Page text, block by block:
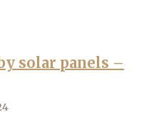
solar panels –